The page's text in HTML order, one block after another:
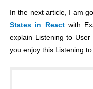
In the next article, I am
States in Reactwith
explain Listening to
you enjoy this Listening